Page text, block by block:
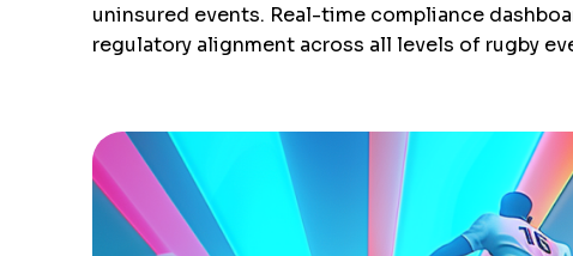
uninsured events. Real-time compliance
regulatory alignment across all levels of rugby